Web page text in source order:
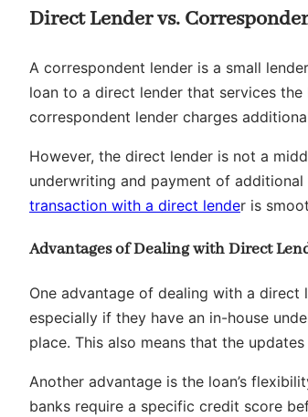
Direct Lender vs.
A correspondent lender is a small
loan to a direct lender that services
correspondent lender charges
However, the direct lender is not a
underwriting and payment of
transaction with a direct lender is
Advantages of Dealing with Direct
One advantage of dealing with a direct
especially if they have an in-house
place. This also means that the
Another advantage is the loan’s
banks require a specific credit score